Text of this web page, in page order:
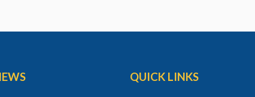
QUICK LINKS